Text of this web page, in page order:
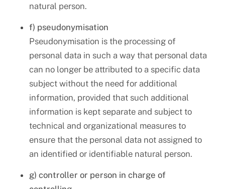
natural person.
f) pseudonymisation
Pseudonymisation is the processing of
personal data in such a way that personal data
can no longer be attributed to a specific data
subject without the need for additional
information, provided that such additional
information is kept separate and subject to
technical and organizational measures to
ensure that the personal data not assigned to
an identified or identifiable natural person.
g) controller or person in charge of